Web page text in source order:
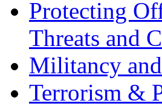
Protecting
Threats and
Militancy
Terrorism &